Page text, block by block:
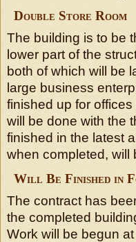
Double Store Room
The building is to be
lower part of the
both of which will be
large business
finished up for
will be done with the
finished in the latest
when completed, will
Will Be Finished in
The contract has
the completed
Work will be begun